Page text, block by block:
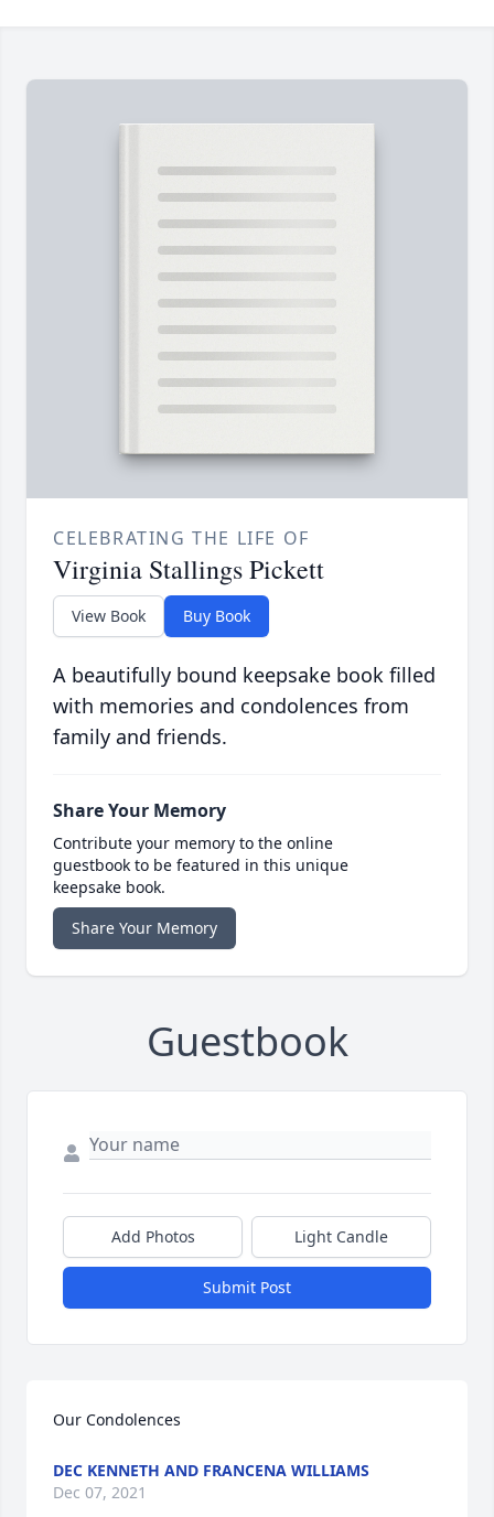
CELEBRATING THE LIFE OF
Virginia Stallings Pickett
View Book Buy Book
A beautifully bound keepsake book filled
with memories and condolences from
family and friends.
Share Your Memory
Contribute your memory to the online
guestbook to be featured in this unique
keepsake book.
Share Your Memory
Guestbook
Add Photos Light Candle
Submit Post
Our Condolences
DEC KENNETH AND FRANCENA WILLIAMS
Dec 07, 2021